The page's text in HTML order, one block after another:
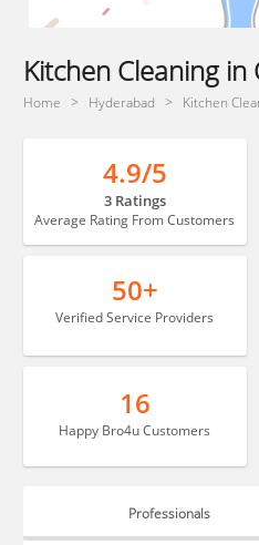
Kitchen Cleaning
Home Hyderabad Kitchen
4.9/5
3 Ratings
Average Rating From Customers
50+
Verified Service Providers
16
Happy Bro4u Customers
Professionals
PROFESSIONALS